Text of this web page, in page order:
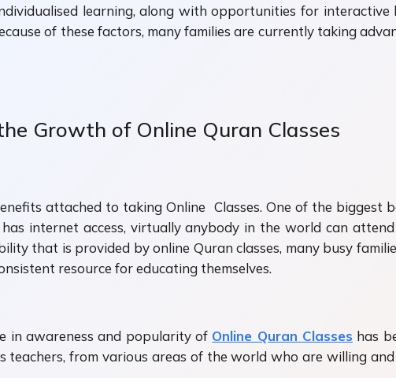
learning, along with opportunities for
of these factors, many families are currently taking
Growth of Online Quran Classes
attached to taking Online Classes. One of the biggest
internet access, virtually anybody in the world can
that is provided by online Quran classes, many busy
resource for educating themselves.
in awareness and popularity of Online Quran Classes has
teachers, from various areas of the world who are willing